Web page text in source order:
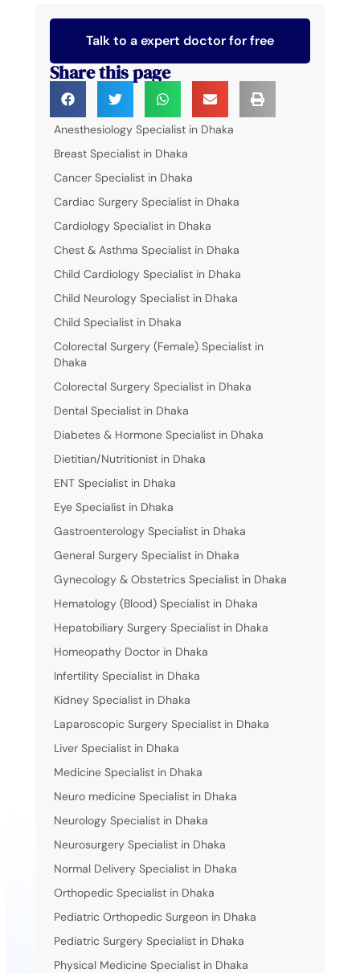
Talk to a expert doctor for free
Share this page
Anesthesiology Specialist in Dhaka
Breast Specialist in Dhaka
Cancer Specialist in Dhaka
Cardiac Surgery Specialist in Dhaka
Cardiology Specialist in Dhaka
Chest & Asthma Specialist in Dhaka
Child Cardiology Specialist in Dhaka
Child Neurology Specialist in Dhaka
Child Specialist in Dhaka
Colorectal Surgery (Female) Specialist in
Dhaka
Colorectal Surgery Specialist in Dhaka
Dental Specialist in Dhaka
Diabetes & Hormone Specialist in Dhaka
Dietitian/Nutritionist in Dhaka
ENT Specialist in Dhaka
Eye Specialist in Dhaka
Gastroenterology Specialist in Dhaka
General Surgery Specialist in Dhaka
Gynecology & Obstetrics Specialist in Dhaka
Hematology (Blood) Specialist in Dhaka
Hepatobiliary Surgery Specialist in Dhaka
Homeopathy Doctor in Dhaka
Infertility Specialist in Dhaka
Kidney Specialist in Dhaka
Laparoscopic Surgery Specialist in Dhaka
Liver Specialist in Dhaka
Medicine Specialist in Dhaka
Neuro medicine Specialist in Dhaka
Neurology Specialist in Dhaka
Neurosurgery Specialist in Dhaka
Normal Delivery Specialist in Dhaka
Orthopedic Specialist in Dhaka
Pediatric Orthopedic Surgeon in Dhaka
Pediatric Surgery Specialist in Dhaka
Physical Medicine Specialist in Dhaka